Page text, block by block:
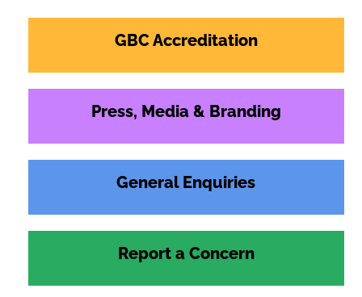
GBC Accreditation
Press, Media & Branding
General Enquiries
Report a Concern